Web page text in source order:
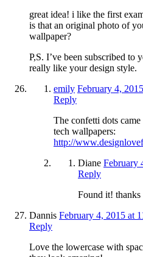
great idea! i like the first
is that an original photo of
wallpaper?
P,S. I’ve been subscribed
really like your design style.
emily February 4,
Reply
The confetti dots
tech wallpapers:
http://
Diane February
Reply
Found it! thanks
Dannis February 4, 2015 at
Reply
Love the lowercase with